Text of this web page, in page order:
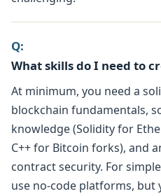
Q:
What skills do I need to
At minimum, you need a
blockchain fundamentals,
knowledge (Solidity for
C++ for Bitcoin forks), and
contract security. For
use no-code platforms, but